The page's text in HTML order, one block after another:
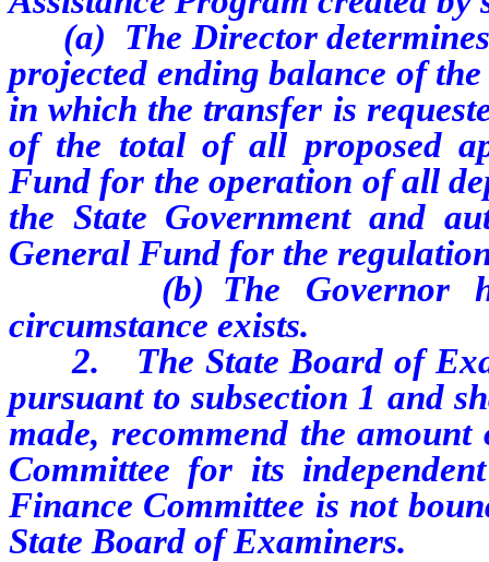
(a) The Director determines
projected ending balance of
in which the transfer is
of the total of all proposed
Fund for the operation of all
the State Government and
General Fund for the
(b) The Governor has
circumstance exists.
2. The State Board of
pursuant to subsection 1 and
made, recommend the
Committee for its
Finance Committee is not
State Board of Examiners.